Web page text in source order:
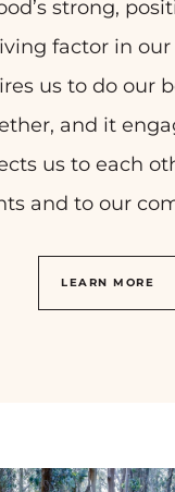
strong,
factor in our
us to do our
and it
us to each
and to our
LEARN MORE